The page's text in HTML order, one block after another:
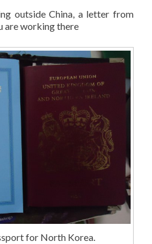
outside China, a letter from
are working there
for North Korea.